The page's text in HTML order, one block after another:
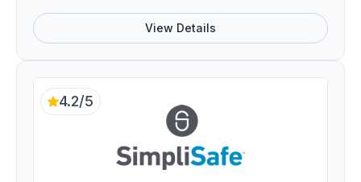
View Details
4.2/5